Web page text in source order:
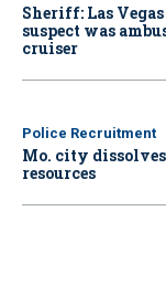
Sheriff: Las
suspect was
cruiser
Police Recruitment
Mo. city
resources